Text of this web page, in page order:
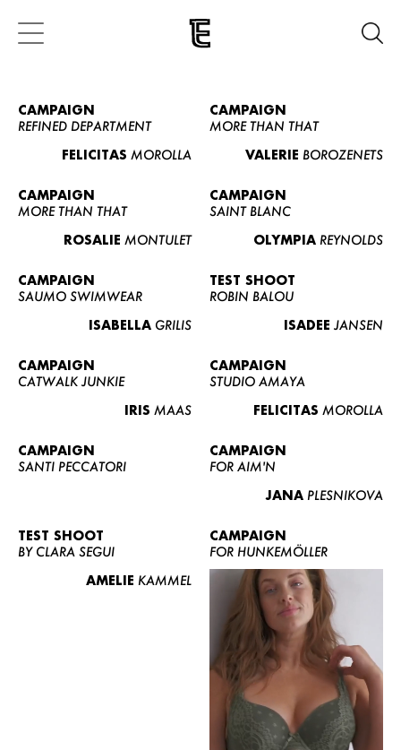
CAMPAIGN
REFINED DEPARTMENT
FELICITAS MOROLLA
CAMPAIGN
MORE THAN THAT
VALERIE BOROZENETS
CAMPAIGN
MORE THAN THAT
ROSALIE MONTULET
CAMPAIGN
SAINT BLANC
OLYMPIA REYNOLDS
CAMPAIGN
SAUMO SWIMWEAR
ISABELLA GRILIS
TEST SHOOT
ROBIN BALOU
ISADEE JANSEN
CAMPAIGN
CATWALK JUNKIE
IRIS MAAS
CAMPAIGN
STUDIO AMAYA
FELICITAS MOROLLA
CAMPAIGN
SANTI PECCATORI
CAMPAIGN
FOR AIM'N
JANA PLESNIKOVA
TEST SHOOT
BY CLARA SEGUI
AMELIE KAMMEL
CAMPAIGN
FOR HUNKEMÖLLER